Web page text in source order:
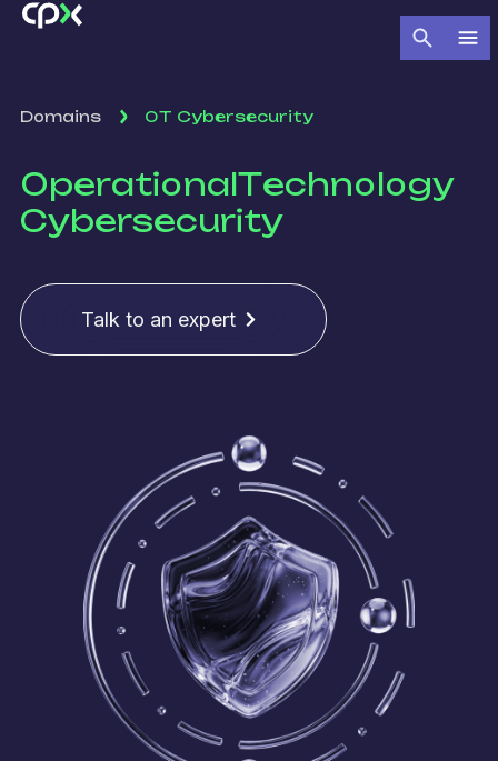
Domains OT Cybersecurity
OperationalTechnology
Cybersecurity
Talk to an expert